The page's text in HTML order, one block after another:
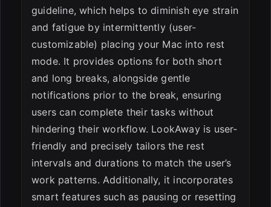
guideline, which helps to diminish eye strain
and fatigue by intermittently (user-
customizable) placing your Mac into rest
mode. It provides options for both short
and long breaks, alongside gentle
notifications prior to the break, ensuring
users can complete their tasks without
hindering their workflow. LookAway is user-
friendly and precisely tailors the rest
intervals and durations to match the user’s
work patterns. Additionally, it incorporates
smart features such as pausing or resetting